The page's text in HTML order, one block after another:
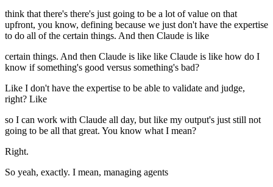
think that there's there's just going to be a lot of value on that
upfront, you know, defining because we just don't have the expertise
to do all of the certain things. And then Claude is like
certain things. And then Claude is like like Claude is like how do I
know if something's good versus something's bad?
Like I don't have the expertise to be able to validate and judge,
right? Like
so I can work with Claude all day, but like my output's just still not
going to be all that great. You know what I mean?
Right.
So yeah, exactly. I mean, managing agents